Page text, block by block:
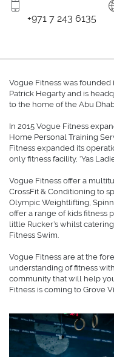
+971 7 243 6135
Vogue Fitness was founded
Patrick Hegarty and is
to the home of the Abu
In 2015 Vogue Fitness
Home Personal Training
Fitness expanded its
only fitness facility, ‘Yas
Vogue Fitness offer a
CrossFit & Conditioning to
Olympic Weightlifting,
offer a range of kids fitness
little Rucker’s whilst
Fitness Swim.
Vogue Fitness are at the
understanding of fitness
community that will help
Fitness is coming to Grove